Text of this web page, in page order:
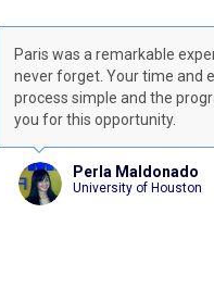
Paris was a remarkable
never forget. Your time and
process simple and the
you for this opportunity.
Perla Maldonado
University of Houston